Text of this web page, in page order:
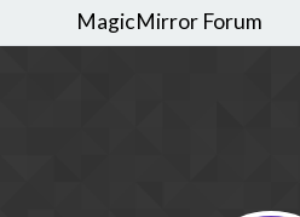
MagicMirror Forum